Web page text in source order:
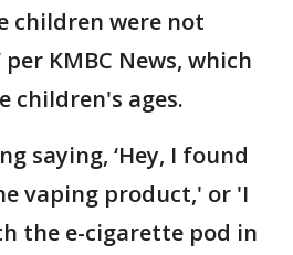
children were not
per KMBC News, which
children's ages.
saying, ‘Hey, I found
vaping product,' or 'I
the e-cigarette pod in